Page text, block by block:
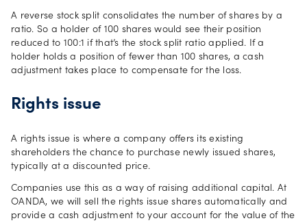
A reverse stock split consolidates the number of shares by a
ratio. So a holder of 100 shares would see their position
reduced to 100:1 if that’s the stock split ratio applied. If a
holder holds a position of fewer than 100 shares, a cash
adjustment takes place to compensate for the loss.
Rights issue
A rights issue is where a company offers its existing
shareholders the chance to purchase newly issued shares,
typically at a discounted price.
Companies use this as a way of raising additional capital. At
OANDA, we will sell the rights issue shares automatically and
provide a cash adjustment to your account for the value of the